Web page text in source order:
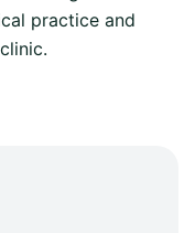
practice and